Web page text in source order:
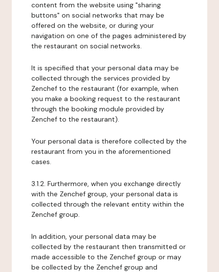
content from the website using "sharing
buttons" on social networks that may be
offered on the website, or during your
navigation on one of the pages administered by
the restaurant on social networks.
It is specified that your personal data may be
collected through the services provided by
Zenchef to the restaurant (for example, when
you make a booking request to the restaurant
through the booking module provided by
Zenchef to the restaurant).
Your personal data is therefore collected by the
restaurant from you in the aforementioned
cases.
3.1.2. Furthermore, when you exchange directly
with the Zenchef group, your personal data is
collected through the relevant entity within the
Zenchef group.
In addition, your personal data may be
collected by the restaurant then transmitted or
made accessible to the Zenchef group or may
be collected by the Zenchef group and